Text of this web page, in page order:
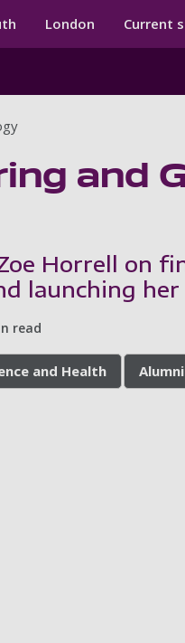
menu
London Current
and
Horrell on
launching her
read
and Health Alumni